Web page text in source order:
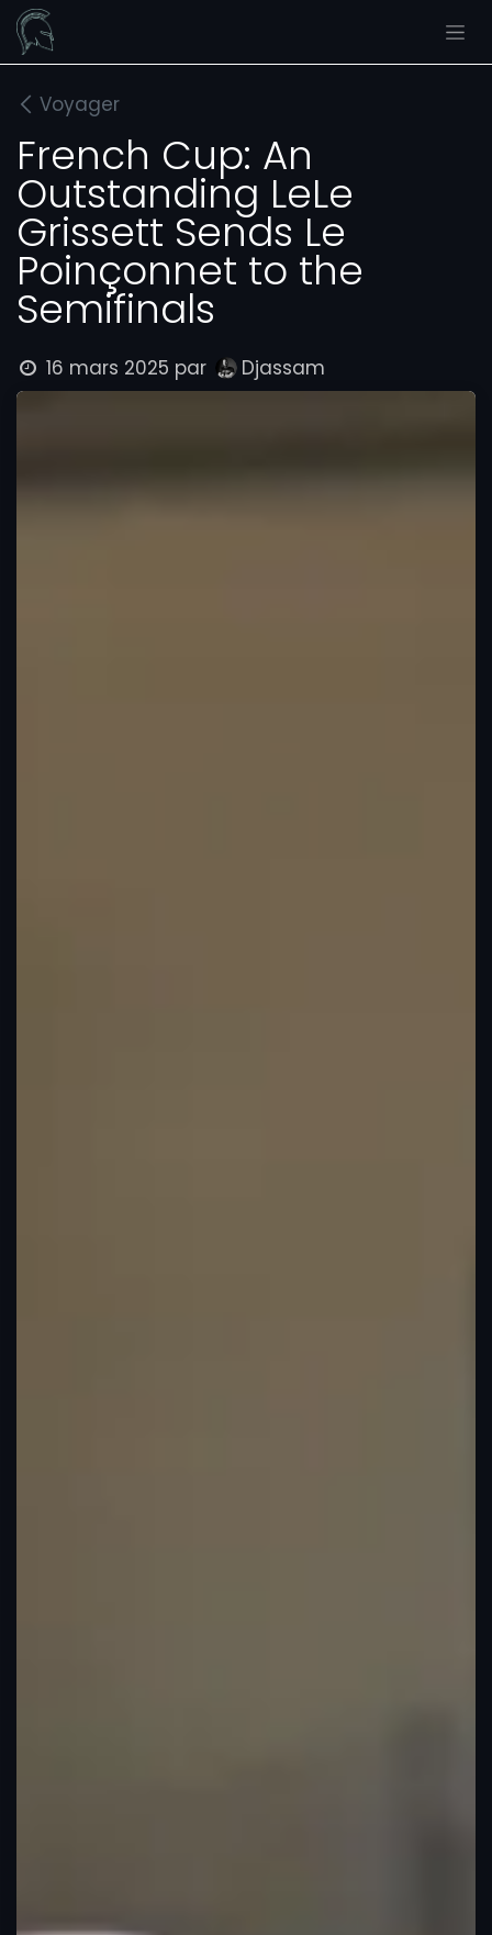
Se rendre au contenu
Voyager
French Cup: An
Outstanding LeLe
Grissett Sends Le
Poinçonnet to the
Semifinals
16 mars 2025 par Djassam